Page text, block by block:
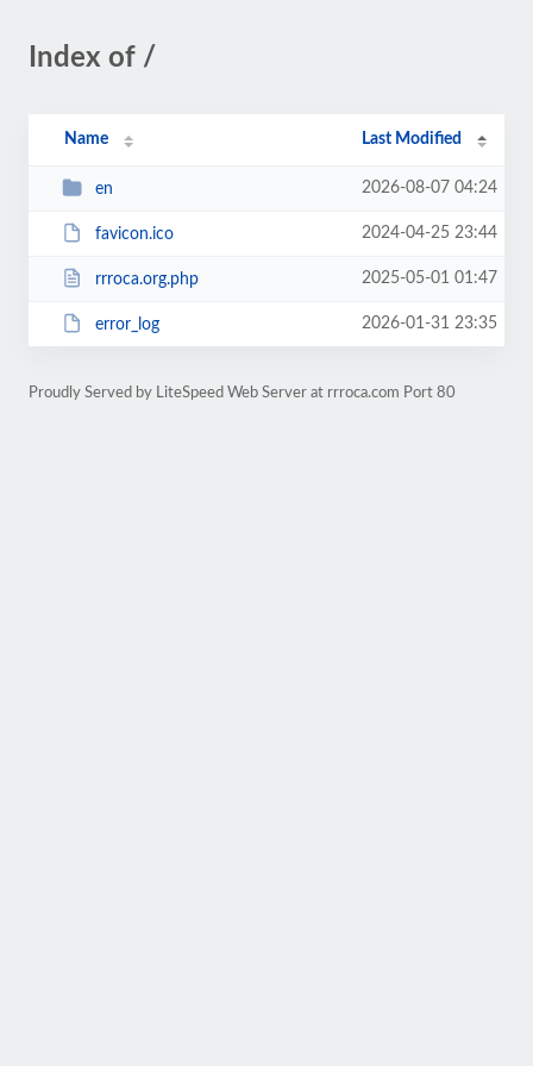
Index of /
Name Last Modified
en 2026-08-07 04:24
favicon.ico 2024-04-25 23:44
rrroca.org.php 2025-05-01 01:47
error_log 2026-01-31 23:35
Proudly Served by LiteSpeed Web Server at rrroca.com Port 80